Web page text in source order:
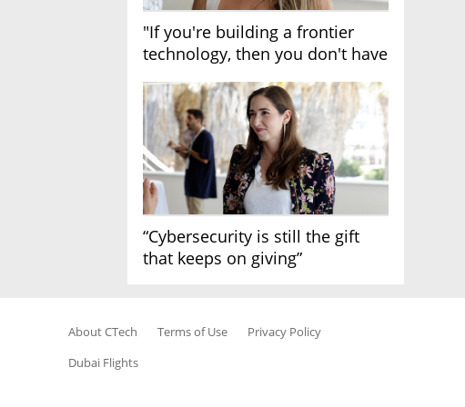
"If you're building a frontier
technology, then you don't have
“Cybersecurity is still the gift
that keeps on giving”
About CTech Terms of Use
Privacy Policy
Dubai Flights